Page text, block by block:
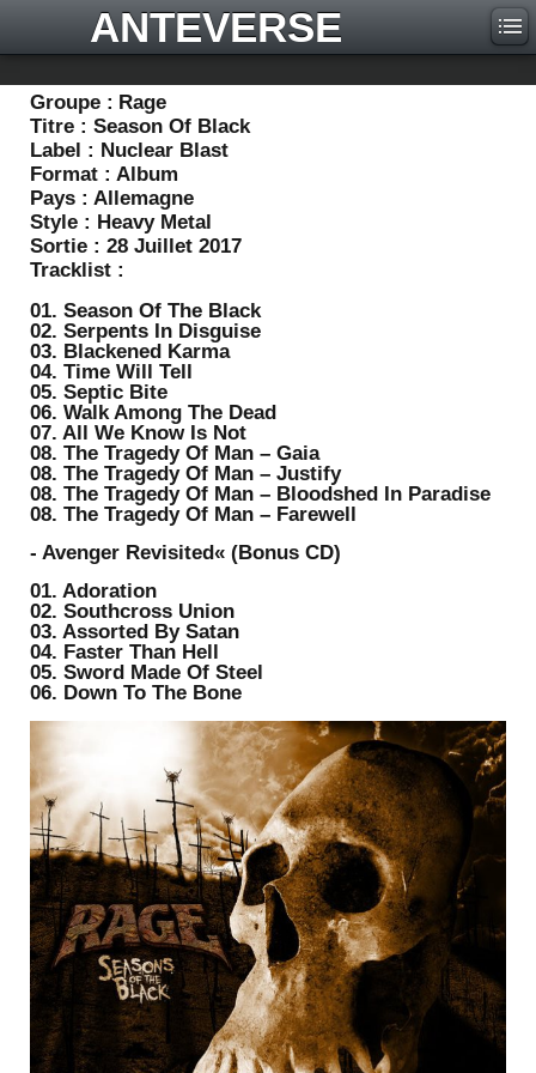
ANTEVERSE
Groupe : Rage
Titre : Season Of Black
Label : Nuclear Blast
Format : Album
Pays : Allemagne
Style : Heavy Metal
Sortie : 28 Juillet 2017
Tracklist :
01. Season Of The Black
02. Serpents In Disguise
03. Blackened Karma
04. Time Will Tell
05. Septic Bite
06. Walk Among The Dead
07. All We Know Is Not
08. The Tragedy Of Man – Gaia
08. The Tragedy Of Man – Justify
08. The Tragedy Of Man – Bloodshed In Paradise
08. The Tragedy Of Man – Farewell
- Avenger Revisited« (Bonus CD)
01. Adoration
02. Southcross Union
03. Assorted By Satan
04. Faster Than Hell
05. Sword Made Of Steel
06. Down To The Bone